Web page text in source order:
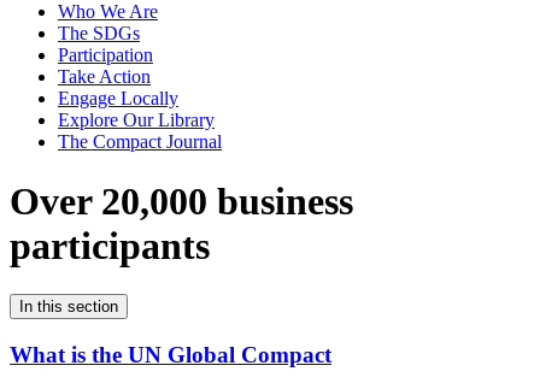
Who We Are
The SDGs
Participation
Take Action
Engage Locally
Explore Our Library
The Compact Journal
Over 20,000 business
participants
In this section
What is the UN Global Compact